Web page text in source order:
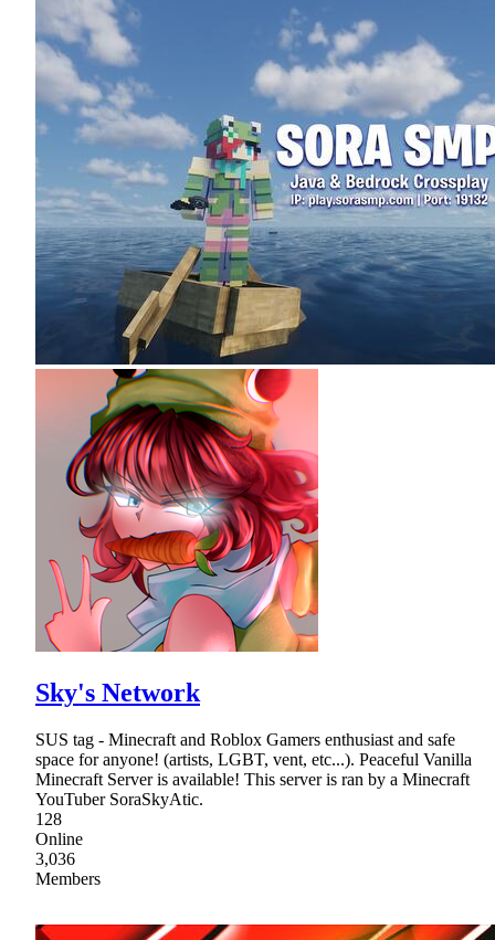
Sky's Network
SUS tag - Minecraft and Roblox Gamers enthusiast and safe
space for anyone! (artists, LGBT, vent, etc...). Peaceful Vanilla
Minecraft Server is available! This server is ran by a Minecraft
YouTuber SoraSkyAtic.
128
Online
3,036
Members